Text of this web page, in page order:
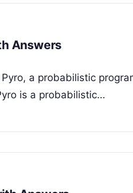
Answers
a probabilistic
is a probabilistic…